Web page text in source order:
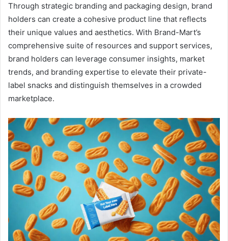
Through strategic branding and packaging design, brand
holders can create a cohesive product line that reflects
their unique values and aesthetics. With Brand-Mart’s
comprehensive suite of resources and support services,
brand holders can leverage consumer insights, market
trends, and branding expertise to elevate their private-
label snacks and distinguish themselves in a crowded
marketplace.